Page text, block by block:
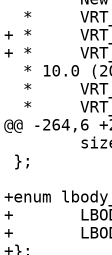
+ *	VRT_l_resp_body() changed
+ *	VRT_l_beresp_body() changed
@@ -264,6
+enum
+	LBODY_SET,
+	LBODY_ADD,
+};